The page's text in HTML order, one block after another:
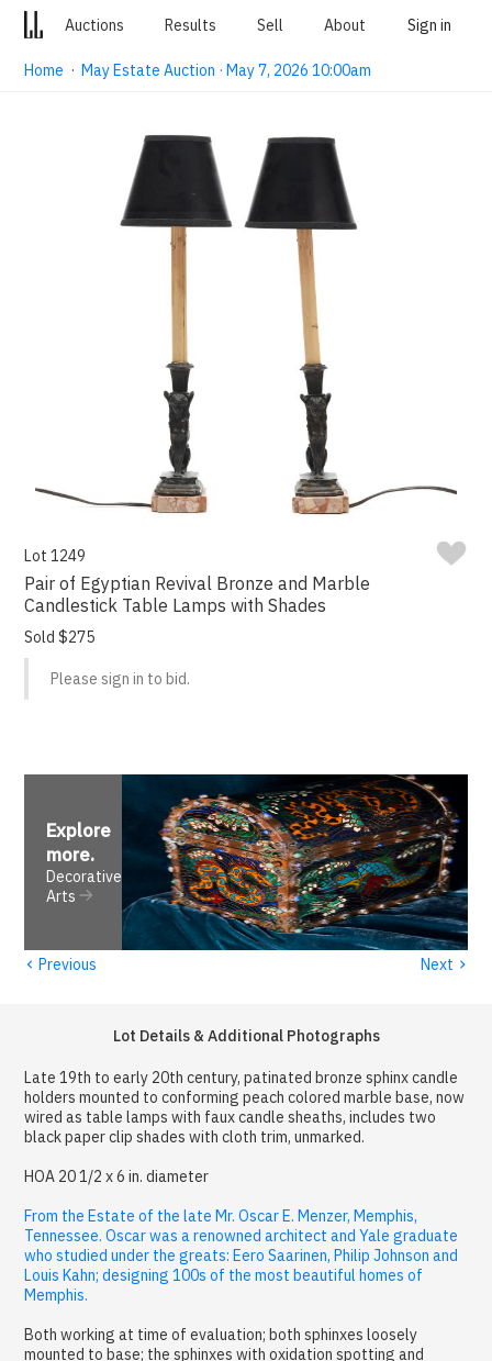
Auctions Results Sell About Sign in
Home ·May Estate Auction · May 7, 2026 10:00am
Lot 1249
Pair of Egyptian Revival Bronze and Marble
Candlestick Table Lamps with Shades
Sold $275
Please sign in to bid.
Explore
more.
Decorative
Arts
‹ Previous Next ›
Lot Details & Additional Photographs
Late 19th to early 20th century, patinated bronze sphinx candle
holders mounted to conforming peach colored marble base, now
wired as table lamps with faux candle sheaths, includes two
black paper clip shades with cloth trim, unmarked.
HOA 20 1/2 x 6 in. diameter
From the Estate of the late Mr. Oscar E. Menzer, Memphis,
Tennessee. Oscar was a renowned architect and Yale graduate
who studied under the greats: Eero Saarinen, Philip Johnson and
Louis Kahn; designing 100s of the most beautiful homes of
Memphis.
Both working at time of evaluation; both sphinxes loosely
mounted to base; the sphinxes with oxidation spotting and